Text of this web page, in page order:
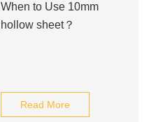
When to Use 10mm
hollow sheet？
Read More